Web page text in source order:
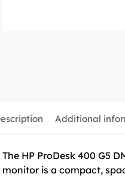
Additional
The HP ProDesk 400 G5
monitor is a compact,